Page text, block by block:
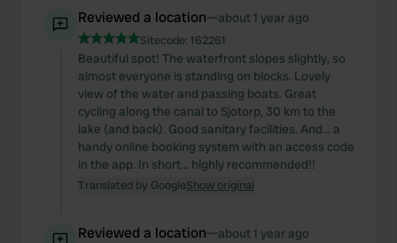
Reviewed a location—about 1 year ago
Sitecode: 162261
Beautiful spot! The waterfront slopes slightly, so
almost everyone is standing on blocks. Lovely
view of the water and passing boats. Great
cycling along the canal to Sjotorp, 30 km to the
lake (and back). Good sanitary facilities. And... a
handy online booking system with an access code
in the app. In short... highly recommended!!
Translated by GoogleShow original
Reviewed a location—about 1 year ago